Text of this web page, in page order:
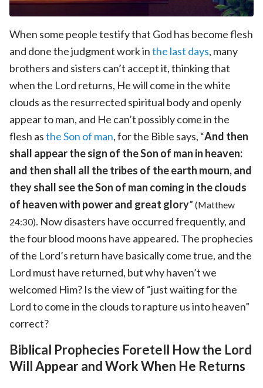
When some people testify that God has become flesh
and done the judgment work inthe last days, many
brothers and sisters can’t accept it, thinking that
when the Lord returns, He will come in the white
clouds as the resurrected spiritual body and openly
appear to man, and He can’t possibly come in the
flesh asthe Son of man, for the Bible says, “And then
shall appear the sign of the Son of man in heaven:
and then shall all the tribes of the earth mourn, and
they shall see the Son of man coming in the clouds
of heaven with power and great glory” (Matthew
24:30). Now disasters have occurred frequently, and
the four blood moons have appeared. The prophecies
of the Lord’s return have basically come true, and the
Lord must have returned, but why haven’t we
welcomed Him? Is the view of “just waiting for the
Lord to come in the clouds to rapture us into heaven”
correct?
Biblical Prophecies Foretell How the Lord
Will Appear and Work When He Returns